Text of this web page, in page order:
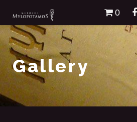
0
Gallery